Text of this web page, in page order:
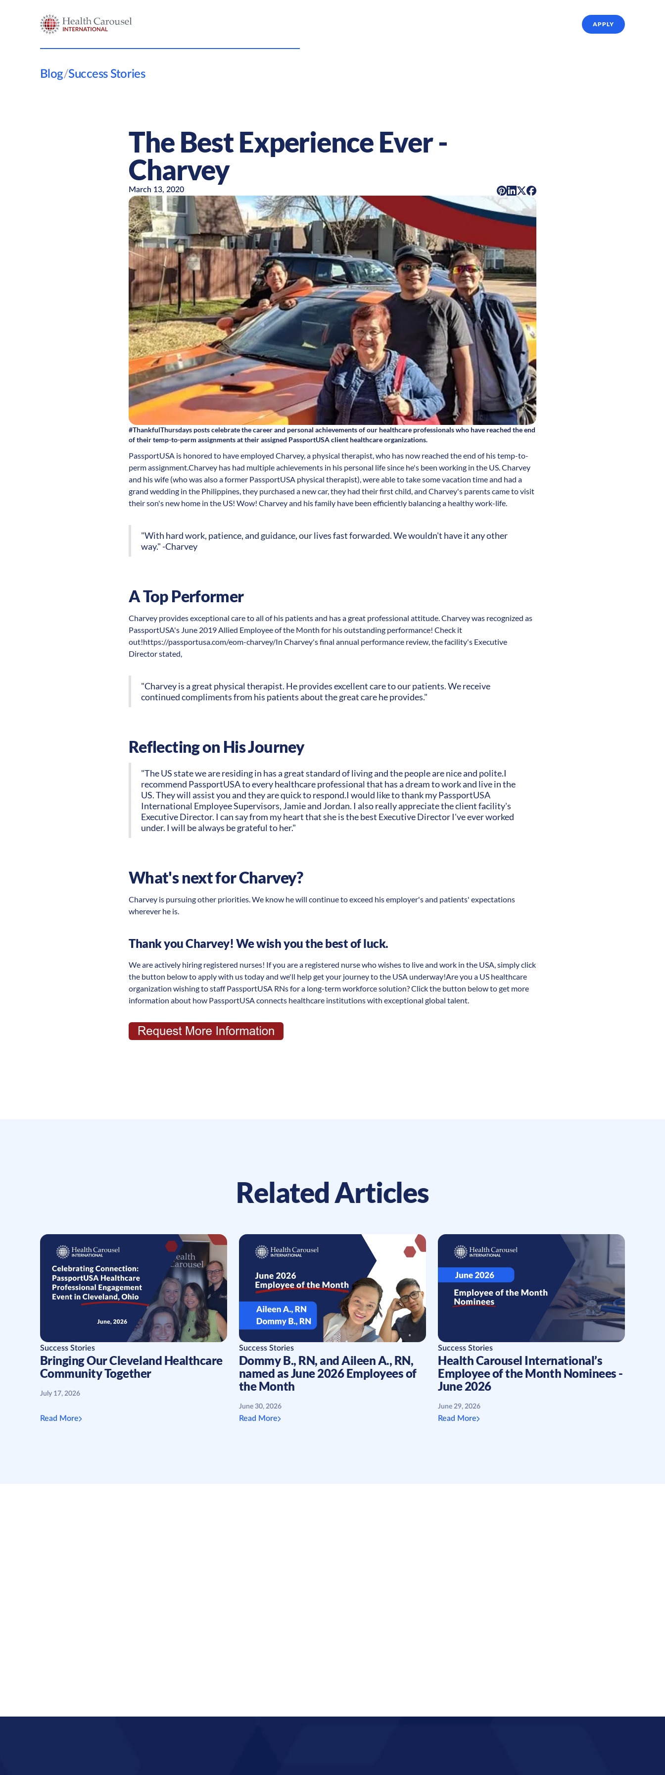
APPLY
Blog/Success Stories
The Best Experience Ever -
Charvey
March 13, 2020
#ThankfulThursdays posts celebrate the career and personal achievements of our healthcare professionals who have reached the end
of their temp-to-perm assignments at their assigned PassportUSA client healthcare organizations.
PassportUSA is honored to have employed Charvey, a physical therapist, who has now reached the end of his temp-to-
perm assignment.Charvey has had multiple achievements in his personal life since he's been working in the US. Charvey
and his wife (who was also a former PassportUSA physical therapist), were able to take some vacation time and had a
grand wedding in the Philippines, they purchased a new car, they had their first child, and Charvey's parents came to visit
their son's new home in the US! Wow! Charvey and his family have been efficiently balancing a healthy work-life.
"With hard work, patience, and guidance, our lives fast forwarded. We wouldn't have it any other
way." -Charvey
A Top Performer
Charvey provides exceptional care to all of his patients and has a great professional attitude. Charvey was recognized as
PassportUSA's June 2019 Allied Employee of the Month for his outstanding performance! Check it
out!https://passportusa.com/eom-charvey/In Charvey's final annual performance review, the facility's Executive
Director stated,
"Charvey is a great physical therapist. He provides excellent care to our patients. We receive
continued compliments from his patients about the great care he provides."
Reflecting on His Journey
"The US state we are residing in has a great standard of living and the people are nice and polite.I
recommend PassportUSA to every healthcare professional that has a dream to work and live in the
US. They will assist you and they are quick to respond.I would like to thank my PassportUSA
International Employee Supervisors, Jamie and Jordan. I also really appreciate the client facility's
Executive Director. I can say from my heart that she is the best Executive Director I've ever worked
under. I will be always be grateful to her."
What's next for Charvey?
Charvey is pursuing other priorities. We know he will continue to exceed his employer's and patients' expectations
wherever he is.
Thank you Charvey! We wish you the best of luck.
We are actively hiring registered nurses! If you are a registered nurse who wishes to live and work in the USA, simply click
the button below to apply with us today and we'll help get your journey to the USA underway!Are you a US healthcare
organization wishing to staff PassportUSA RNs for a long-term workforce solution? Click the button below to get more
information about how PassportUSA connects healthcare institutions with exceptional global talent.
Related Articles
Success Stories
Bringing Our Cleveland Healthcare
Community Together
July 17, 2026
Read More
Success Stories
Dommy B., RN, and Aileen A., RN,
named as June 2026 Employees of
the Month
June 30, 2026
Read More
Success Stories
Health Carousel International’s
Employee of the Month Nominees -
June 2026
June 29, 2026
Read More